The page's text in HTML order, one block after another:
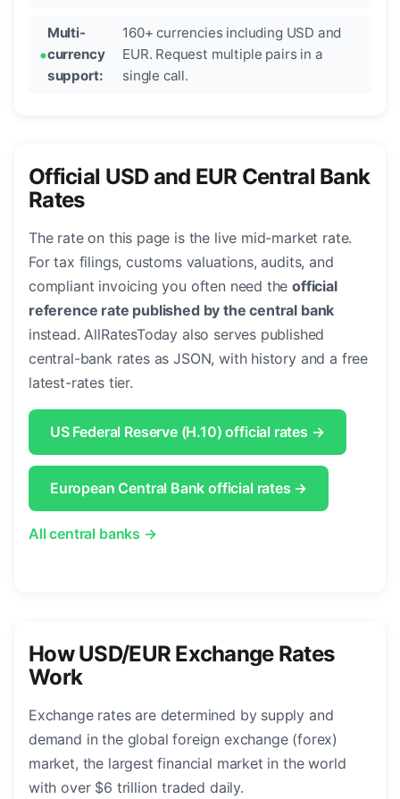
Multi-
currency
support:
160+ currencies including USD and
EUR. Request multiple pairs in a
single call.
Official USD and EUR Central Bank
Rates
The rate on this page is the live mid-market rate.
For tax filings, customs valuations, audits, and
compliant invoicing you often need theofficial
reference rate published by the central bank
instead. AllRatesToday also serves published
central-bank rates as JSON, with history and a free
latest-rates tier.
US Federal Reserve (H.10) official rates →
European Central Bank official rates →
All central banks →
How USD/EUR Exchange Rates
Work
Exchange rates are determined by supply and
demand in the global foreign exchange (forex)
market, the largest financial market in the world
with over $6 trillion traded daily.